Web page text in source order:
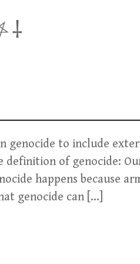
genocide to include
of genocide:
happens because
genocide can […]